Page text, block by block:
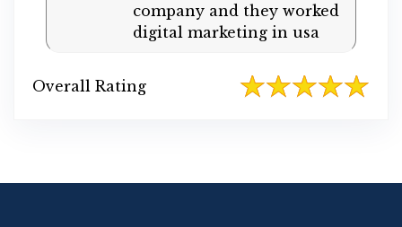
company and they worked
digital marketing in usa
Overall Rating